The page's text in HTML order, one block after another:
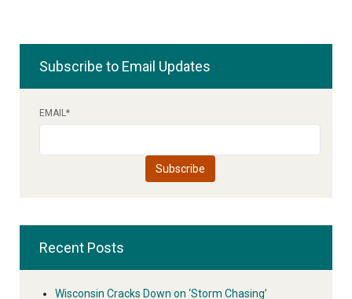
Subscribe to Email Updates
EMAIL*
Recent Posts
Wisconsin Cracks Down on ‘Storm Chasing’